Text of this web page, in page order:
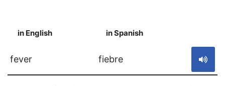
in English in Spanish
fever fiebre